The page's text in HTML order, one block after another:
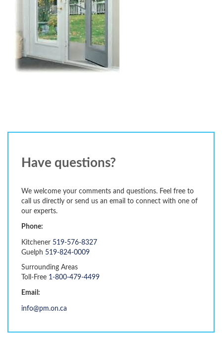
Have questions?
We welcome your comments and questions. Feel free to
call us directly or send us an email to connect with one of
our experts.
Phone:
Kitchener 519-576-8327
Guelph 519-824-0009
Surrounding Areas
Toll-Free 1-800-479-4499
Email:
info@pm.on.ca